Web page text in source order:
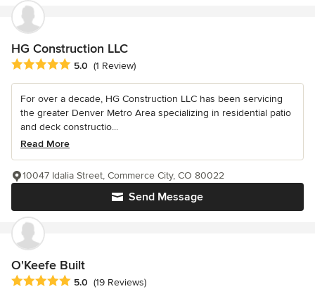
HG Construction LLC
Average rating: 5 out of 5 stars
5.0 (1 Review)
For over a decade, HG Construction LLC has been servicing
the greater Denver Metro Area specializing in residential patio
and deck constructio...
Read More
Send Message
10047 Idalia Street, Commerce City, CO 80022
O'Keefe Built
Average rating: 5 out of 5 stars
5.0 (19 Reviews)